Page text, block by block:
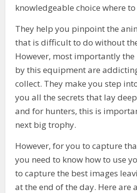
knowledgeable choice where
They help you pinpoint the
that is difficult to do without
However, most importantly
by this equipment are
collect. They make you step
you all the secrets that lay
and for hunters, this is
next big trophy.
However, for you to capture
you need to know how to use
to capture the best images
at the end of the day. Here are